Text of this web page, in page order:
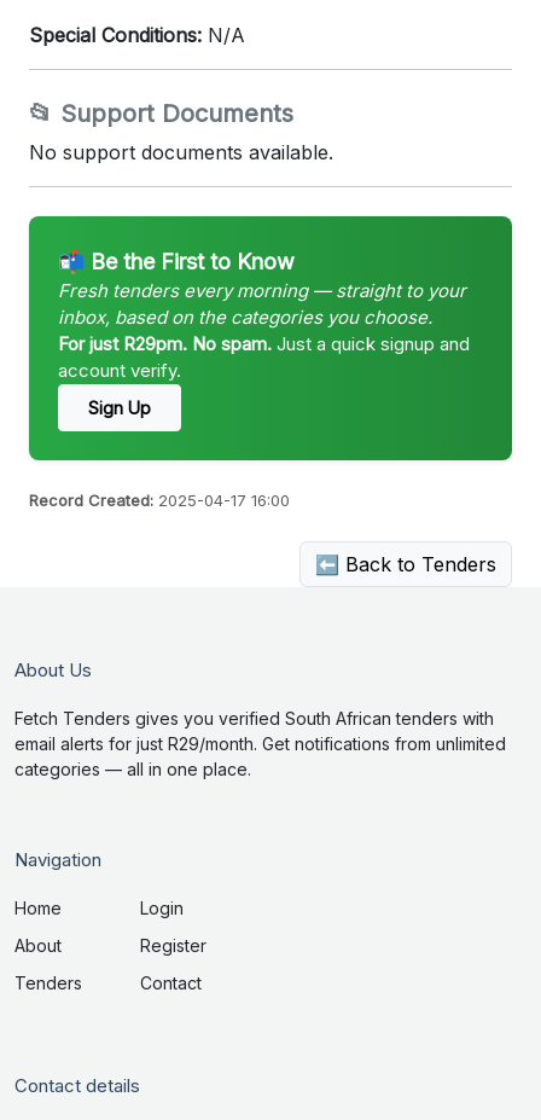
Special Conditions: N/A
📂 Support Documents
No support documents available.
📬 Be the First to Know
Fresh tenders every morning — straight to your
inbox, based on the categories you choose.
For just R29pm. No spam. Just a quick signup and
account verify.
Sign Up
Record Created: 2025-04-17 16:00
⬅ Back to Tenders
About Us
Fetch Tenders gives you verified South African tenders with
email alerts for just R29/month. Get notifications from unlimited
categories — all in one place.
Navigation
Home
About
Tenders
Login
Register
Contact
Contact details